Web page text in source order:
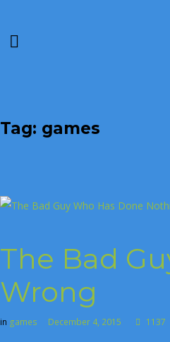
Tag: games
The Bad
Wrong
in games December 4, 2015 1137